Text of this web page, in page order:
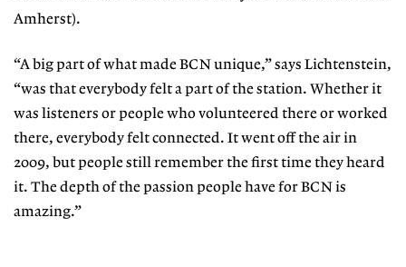
Amherst).
“A big part of what made BCN unique,” says Lichtenstein,
“was that everybody felt a part of the station. Whether it
was listeners or people who volunteered there or worked
there, everybody felt connected. It went off the air in
2009, but people still remember the first time they heard
it. The depth of the passion people have for BCN is
amazing.”